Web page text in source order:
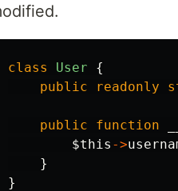
class User
{
public
readonly
public function
$this ->
}
}